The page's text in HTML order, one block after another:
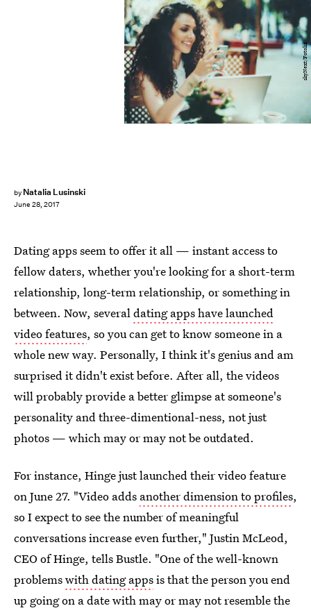
by Natalia Lusinski
June 28, 2017
skyNext/Fotolia
Dating apps seem to offer it all — instant access to
fellow daters, whether you're looking for a short-term
relationship, long-term relationship, or something in
between. Now, severaldating apps have launched
video features, so you can get to know someone in a
whole new way. Personally, I think it's genius and am
surprised it didn't exist before. After all, the videos
will probably provide a better glimpse at someone's
personality and three-dimentional-ness, not just
photos — which may or may not be outdated.
For instance, Hinge just launched their video feature
on June 27. "Video adds another dimension to profiles,
so I expect to see the number of meaningful
conversations increase even further," Justin McLeod,
CEO of Hinge, tells Bustle. "One of the well-known
problemswith dating appsis that the person you end
up going on a date with may or may not resemble the